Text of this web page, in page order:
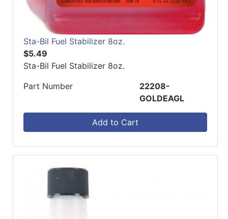
Sta-Bil Fuel Stabilizer 8oz.
$5.49
Sta-Bil Fuel Stabilizer 8oz.
Part Number
22208-
GOLDEAGL
Add to Cart